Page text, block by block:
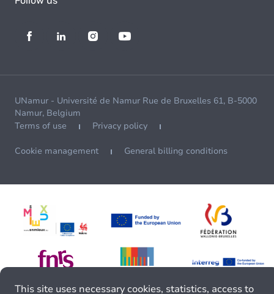
UNamur - Université de Namur Rue de Bruxelles 61, B-5000
Namur, Belgium
Terms of use
Privacy policy
Cookie management General billing conditions
This site uses necessary cookies, statistics, access to